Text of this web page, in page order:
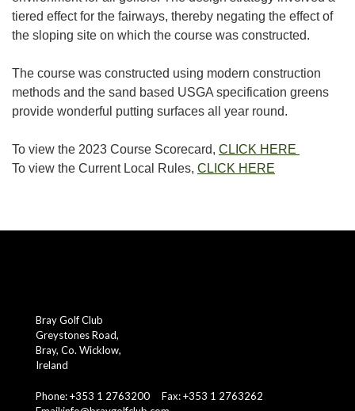
tiered effect for the fairways, thereby negating the effect of
the sloping site on which the course was constructed.
The course was constructed using modern construction
methods and the sand based USGA specification greens
provide wonderful putting surfaces all year round.
To view the 2023 Course Scorecard, CLICK HERE
To view the Current Local Rules, CLICK HERE
Bray Golf Club
Greystones Road,
Bray, Co. Wicklow,
Ireland
Phone: +353 1 2763200 Fax: +353 1 2763262